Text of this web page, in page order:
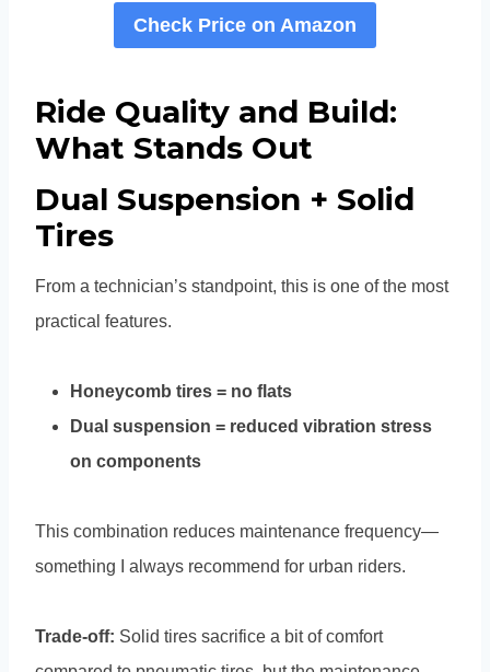
Check Price on Amazon
Ride Quality and Build:
What Stands Out
Dual Suspension + Solid
Tires
From a technician’s standpoint, this is one of the most
practical features.
Honeycomb tires = no flats
Dual suspension = reduced vibration stress
on components
This combination reduces maintenance frequency—
something I always recommend for urban riders.
Trade-off: Solid tires sacrifice a bit of comfort